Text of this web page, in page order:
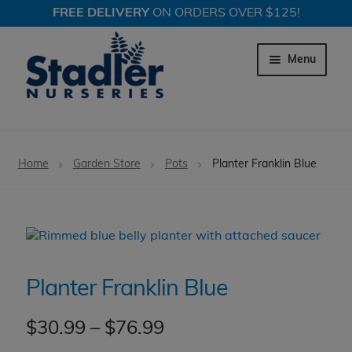
FREE DELIVERYON ORDERS OVER $125!
to
navigation
to
content
Menu
Home Garden Store Pots Planter Franklin Blue
Planter Franklin Blue
$30.99 – $76.99Price